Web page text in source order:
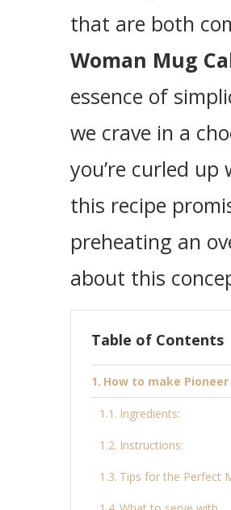
that are both
Woman Mug
essence of
we crave in a
you’re curled
this recipe
preheating an
about this
Table of Contents
How to make
Ingredients:
Instructions:
Tips for the Perfect